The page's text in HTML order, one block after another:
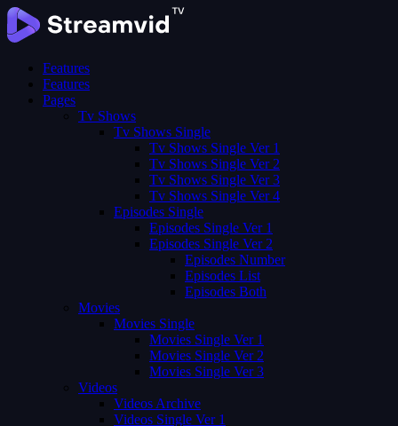
Features
Features
Pages
Tv Shows
Tv Shows Single
Tv Shows Single Ver 1
Tv Shows Single Ver 2
Tv Shows Single Ver 3
Tv Shows Single Ver 4
Episodes Single
Episodes Single Ver 1
Episodes Single Ver 2
Episodes Number
Episodes List
Episodes Both
Movies
Movies Single
Movies Single Ver 1
Movies Single Ver 2
Movies Single Ver 3
Videos
Videos Archive
Videos Single Ver 1